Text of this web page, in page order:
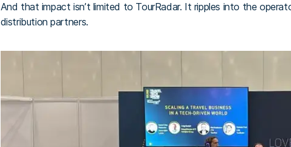
And that impact isn’t limited to TourRadar. It ripples into the
distribution partners.